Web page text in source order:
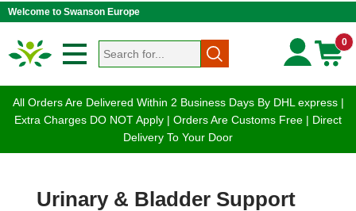
Welcome to Swanson Europe
0
All Orders Are Delivered Within 2 Business Days By DHL express |
Extra Charges DO NOT Apply | Orders Are Customs Free | Direct
Delivery To Your Door
Urinary & Bladder Support